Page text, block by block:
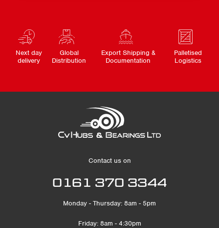
Next day
delivery
Global
Distribution
Export Shipping &
Documentation
Palletised
Logistics
Contact us on
0161 370 3344
Monday - Thursday: 8am - 5pm
Friday: 8am - 4:30pm